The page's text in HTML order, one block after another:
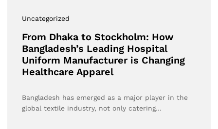
Uncategorized
From Dhaka to Stockholm: How
Bangladesh’s Leading Hospital
Uniform Manufacturer is Changing
Healthcare Apparel
Bangladesh has emerged as a major player in the
global textile industry, not only catering…